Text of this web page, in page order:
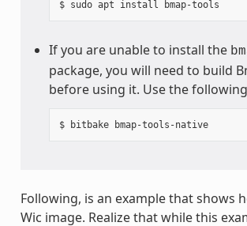
If you are unable to install the
package, you will need to build
before using it. Use the
$ bitbake bmap-tools-native
Following, is an example that shows
Wic image. Realize that while this